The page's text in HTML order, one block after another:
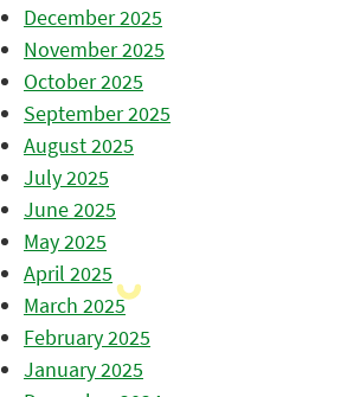
December 2025
November 2025
October 2025
September 2025
August 2025
July 2025
June 2025
May 2025
April 2025
March 2025
February 2025
January 2025